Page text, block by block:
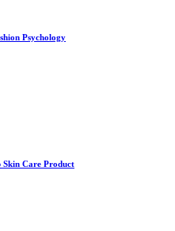
Psychology
Skin Care Product